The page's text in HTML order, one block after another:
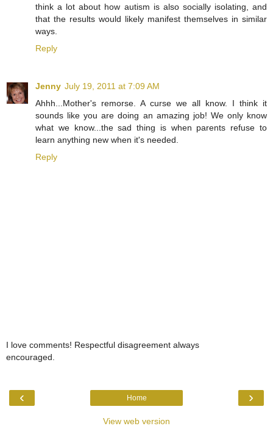
think a lot about how autism is also socially isolating, and
that the results would likely manifest themselves in similar
ways.
Reply
Jenny July 19, 2011 at 7:09 AM
Ahhh...Mother's remorse. A curse we all know. I think it
sounds like you are doing an amazing job! We only know
what we know...the sad thing is when parents refuse to
learn anything new when it's needed.
Reply
I love comments! Respectful disagreement always
encouraged.
‹ ›
Home
View web version